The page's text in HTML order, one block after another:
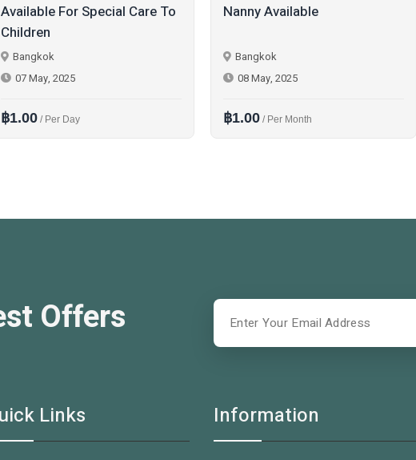
Available For Special Care To
Children
Bangkok
07 May, 2025
฿1.00 / Per Day
Nanny Available
Bangkok
08 May, 2025
฿1.00 / Per Month
Offers
Links Information